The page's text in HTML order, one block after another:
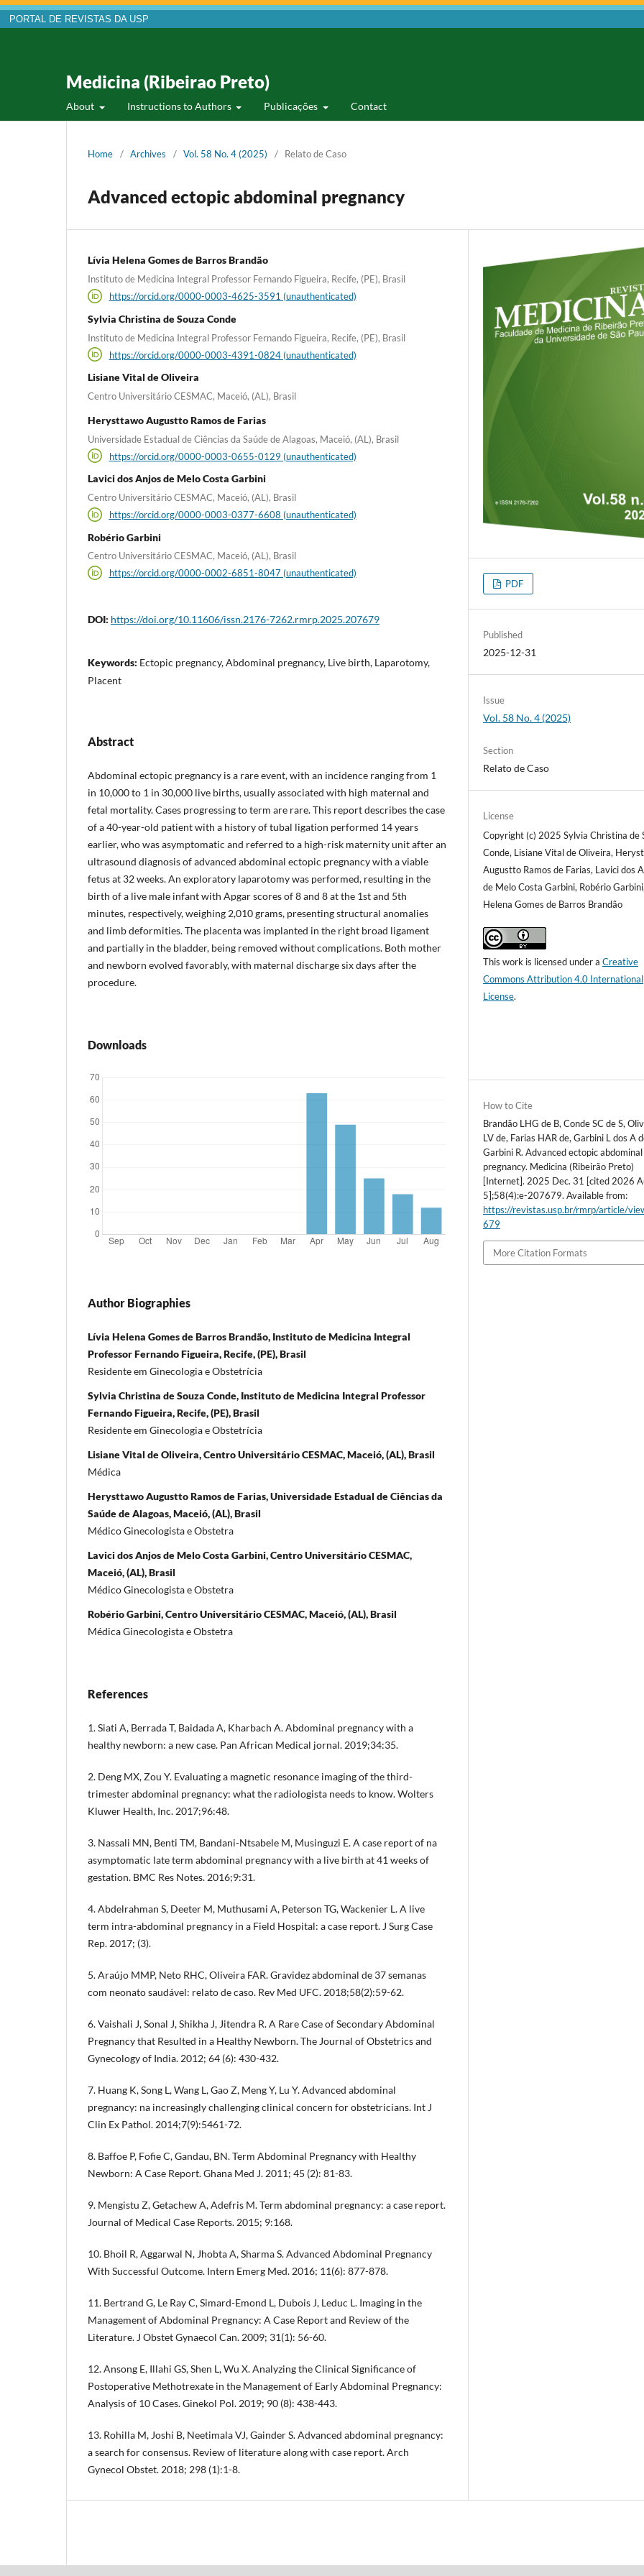
PORTAL DE REVISTAS DA USP
Medicina (Ribeirao Preto)
About Instructions to Authors Publicações Contact
Home / Archives / Vol. 58 No. 4 (2025) / Relato de Caso
Advanced ectopic abdominal pregnancy
Lívia Helena Gomes de Barros Brandão
Instituto de Medicina Integral Professor Fernando Figueira, Recife, (PE), Brasil
https://orcid.org/0000-0003-4625-3591 (unauthenticated)
Sylvia Christina de Souza Conde
Instituto de Medicina Integral Professor Fernando Figueira, Recife, (PE), Brasil
https://orcid.org/0000-0003-4391-0824 (unauthenticated)
Lisiane Vital de Oliveira
Centro Universitário CESMAC, Maceió, (AL), Brasil
Herysttawo Augustto Ramos de Farias
Universidade Estadual de Ciências da Saúde de Alagoas, Maceió, (AL), Brasil
https://orcid.org/0000-0003-0655-0129 (unauthenticated)
Lavici dos Anjos de Melo Costa Garbini
Centro Universitário CESMAC, Maceió, (AL), Brasil
https://orcid.org/0000-0003-0377-6608 (unauthenticated)
Robério Garbini
Centro Universitário CESMAC, Maceió, (AL), Brasil
https://orcid.org/0000-0002-6851-8047 (unauthenticated)
DOI: https://doi.org/10.11606/issn.2176-7262.rmrp.2025.207679
Keywords: Ectopic pregnancy, Abdominal pregnancy, Live birth, Laparotomy,
Placent
Abstract
Abdominal ectopic pregnancy is a rare event, with an incidence ranging from 1
in 10,000 to 1 in 30,000 live births, usually associated with high maternal and
fetal mortality. Cases progressing to term are rare. This report describes the case
of a 40-year-old patient with a history of tubal ligation performed 14 years
earlier, who was asymptomatic and referred to a high-risk maternity unit after an
ultrasound diagnosis of advanced abdominal ectopic pregnancy with a viable
fetus at 32 weeks. An exploratory laparotomy was performed, resulting in the
birth of a live male infant with Apgar scores of 8 and 8 at the 1st and 5th
minutes, respectively, weighing 2,010 grams, presenting structural anomalies
and limb deformities. The placenta was implanted in the right broad ligament
and partially in the bladder, being removed without complications. Both mother
and newborn evolved favorably, with maternal discharge six days after the
procedure.
Downloads
Author Biographies
Lívia Helena Gomes de Barros Brandão, Instituto de Medicina Integral
Professor Fernando Figueira, Recife, (PE), Brasil
Residente em Ginecologia e Obstetrícia
Sylvia Christina de Souza Conde, Instituto de Medicina Integral Professor
Fernando Figueira, Recife, (PE), Brasil
Residente em Ginecologia e Obstetrícia
Lisiane Vital de Oliveira, Centro Universitário CESMAC, Maceió, (AL), Brasil
Médica
Herysttawo Augustto Ramos de Farias, Universidade Estadual de Ciências da
Saúde de Alagoas, Maceió, (AL), Brasil
Médico Ginecologista e Obstetra
Lavici dos Anjos de Melo Costa Garbini, Centro Universitário CESMAC,
Maceió, (AL), Brasil
Médico Ginecologista e Obstetra
Robério Garbini, Centro Universitário CESMAC, Maceió, (AL), Brasil
Médica Ginecologista e Obstetra
References
1. Siati A, Berrada T, Baidada A, Kharbach A. Abdominal pregnancy with a
healthy newborn: a new case. Pan African Medical jornal. 2019;34:35.
2. Deng MX, Zou Y. Evaluating a magnetic resonance imaging of the third-
trimester abdominal pregnancy: what the radiologista needs to know. Wolters
Kluwer Health, Inc. 2017;96:48.
3. Nassali MN, Benti TM, Bandani-Ntsabele M, Musinguzi E. A case report of na
asymptomatic late term abdominal pregnancy with a live birth at 41 weeks of
gestation. BMC Res Notes. 2016;9:31.
4. Abdelrahman S, Deeter M, Muthusami A, Peterson TG, Wackenier L. A live
term intra-abdominal pregnancy in a Field Hospital: a case report. J Surg Case
Rep. 2017; (3).
5. Araújo MMP, Neto RHC, Oliveira FAR. Gravidez abdominal de 37 semanas
com neonato saudável: relato de caso. Rev Med UFC. 2018;58(2):59-62.
6. Vaishali J, Sonal J, Shikha J, Jitendra R. A Rare Case of Secondary Abdominal
Pregnancy that Resulted in a Healthy Newborn. The Journal of Obstetrics and
Gynecology of India. 2012; 64 (6): 430-432.
7. Huang K, Song L, Wang L, Gao Z, Meng Y, Lu Y. Advanced abdominal
pregnancy: na increasingly challenging clinical concern for obstetricians. Int J
Clin Ex Pathol. 2014;7(9):5461-72.
8. Baffoe P, Fofie C, Gandau, BN. Term Abdominal Pregnancy with Healthy
Newborn: A Case Report. Ghana Med J. 2011; 45 (2): 81-83.
9. Mengistu Z, Getachew A, Adefris M. Term abdominal pregnancy: a case report.
Journal of Medical Case Reports. 2015; 9:168.
10. Bhoil R, Aggarwal N, Jhobta A, Sharma S. Advanced Abdominal Pregnancy
With Successful Outcome. Intern Emerg Med. 2016; 11(6): 877-878.
11. Bertrand G, Le Ray C, Simard-Emond L, Dubois J, Leduc L. Imaging in the
Management of Abdominal Pregnancy: A Case Report and Review of the
Literature. J Obstet Gynaecol Can. 2009; 31(1): 56-60.
12. Ansong E, Illahi GS, Shen L, Wu X. Analyzing the Clinical Significance of
Postoperative Methotrexate in the Management of Early Abdominal Pregnancy:
Analysis of 10 Cases. Ginekol Pol. 2019; 90 (8): 438-443.
13. Rohilla M, Joshi B, Neetimala VJ, Gainder S. Advanced abdominal pregnancy:
a search for consensus. Review of literature along with case report. Arch
Gynecol Obstet. 2018; 298 (1):1-8.
PDF
Published
2025-12-31
Issue
Vol. 58 No. 4 (2025)
Section
Relato de Caso
License
Copyright (c) 2025 Sylvia Christina de
Conde, Lisiane Vital de Oliveira,
Augustto Ramos de Farias, Lavici dos
de Melo Costa Garbini, Robério
Helena Gomes de Barros Brandão
This work is licensed under aCreative
Commons Attribution 4.0 International
License.
How to Cite
Brandão LHG de B, Conde SC de S,
LV de, Farias HAR de, Garbini L dos A
Garbini R. Advanced ectopic abdominal
pregnancy. Medicina (Ribeirão Preto)
[Internet]. 2025 Dec. 31 [cited 2026
5];58(4):e-207679. Available from:
https://revistas.usp.br/rmrp/article/
679
More Citation Formats